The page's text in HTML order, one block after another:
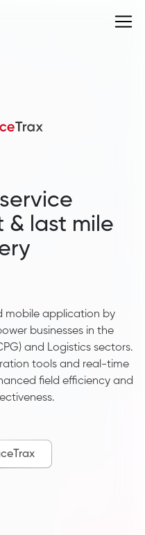
& last mile
mobile application by
businesses in the
and Logistics sectors.
tools and real-time
field efficiency and